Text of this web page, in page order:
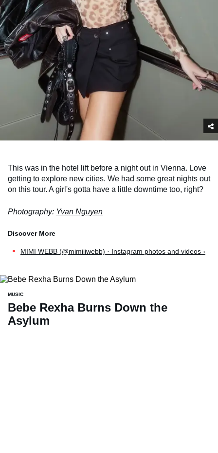
This was in the hotel lift before a night out in Vienna. Love
getting to explore new cities. We had some great nights out
on this tour. A girl's gotta have a little downtime too, right?
Photography: Yvan Nguyen
MIMI WEBB (@mimiiiwebb) · Instagram photos and videos ›
MUSIC
Bebe Rexha Burns Down the
Asylum